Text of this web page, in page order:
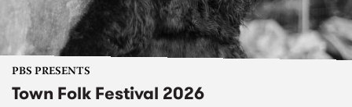
PBS PRESENTS
Town Folk Festival 2026